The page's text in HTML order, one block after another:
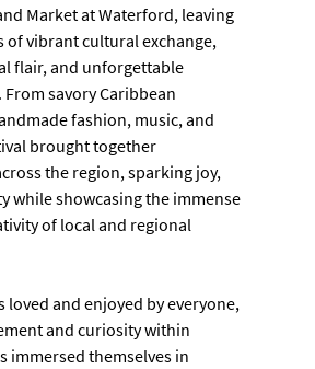
Market at Waterford, leaving
of vibrant cultural exchange,
flair, and unforgettable
savory Caribbean
fashion, music, and
brought together
the region, sparking joy,
while showcasing the immense
of local and regional
loved and enjoyed by everyone,
and curiosity within
immersed themselves in